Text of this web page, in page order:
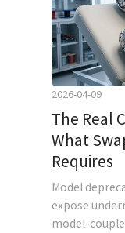
2026-04-09
The Real
What
Requires
Model
expose
model-